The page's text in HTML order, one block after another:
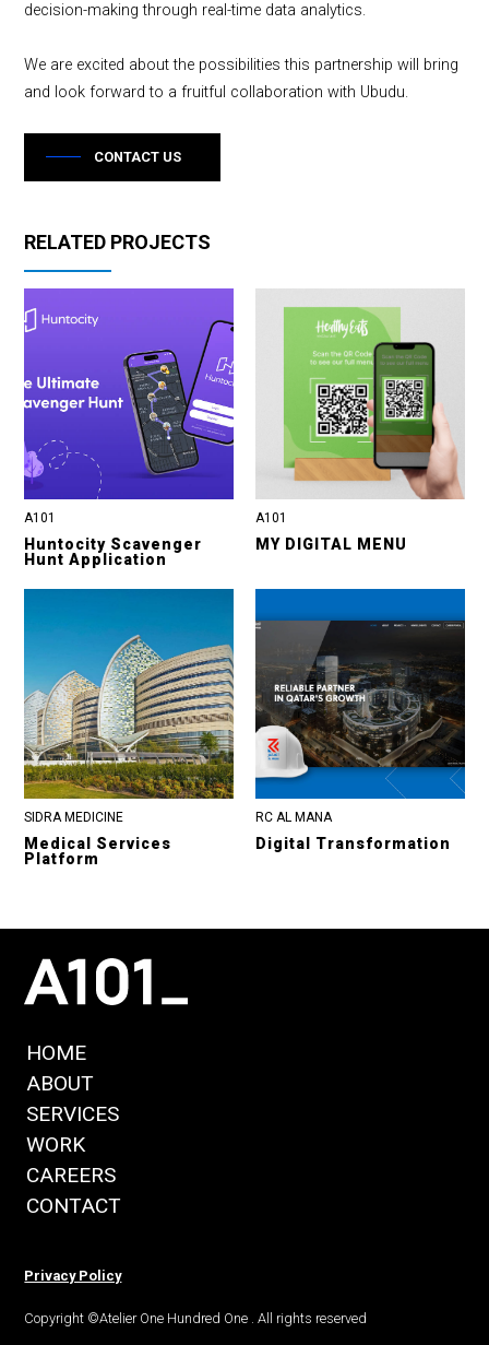
decision-making through real-time data analytics.
We are excited about the possibilities this partnership will bring
and look forward to a fruitful collaboration with Ubudu.
CONTACT US
RELATED PROJECTS
A101
Huntocity Scavenger
Hunt Application
A101
MY DIGITAL MENU
SIDRA MEDICINE
Medical Services
Platform
RC AL MANA
Digital Transformation
HOME
ABOUT
SERVICES
WORK
CAREERS
CONTACT
Privacy Policy
Copyright ©Atelier One Hundred One . All rights reserved